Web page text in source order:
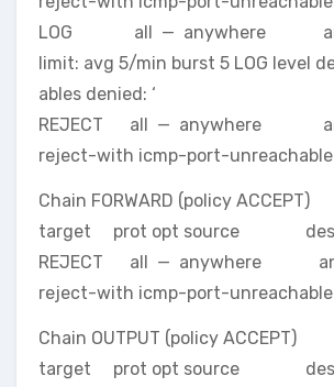
LOG all — anywhere
limit: avg 5/min burst 5 LOG level
ables denied: ‘
REJECT all — anywhere
reject-with icmp-port-unreachable
Chain FORWARD (policy ACCEPT)
target prot opt source
REJECT all — anywhere
reject-with icmp-port-unreachable
Chain OUTPUT (policy ACCEPT)
target prot opt source